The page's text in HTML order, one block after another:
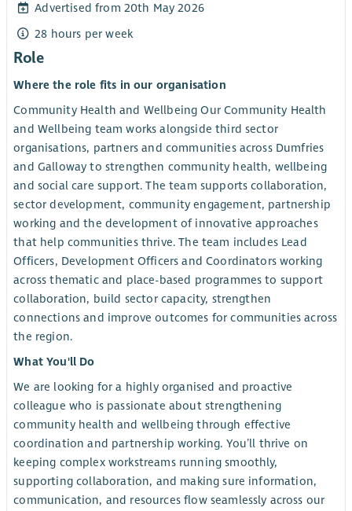
Advertised from 20th May 2026
28 hours per week
Role
Where the role fits in our organisation
Community Health and Wellbeing Our Community Health
and Wellbeing team works alongside third sector
organisations, partners and communities across Dumfries
and Galloway to strengthen community health, wellbeing
and social care support. The team supports collaboration,
sector development, community engagement, partnership
working and the development of innovative approaches
that help communities thrive. The team includes Lead
Officers, Development Officers and Coordinators working
across thematic and place-based programmes to support
collaboration, build sector capacity, strengthen
connections and improve outcomes for communities across
the region.
What You'll Do
We are looking for a highly organised and proactive
colleague who is passionate about strengthening
community health and wellbeing through effective
coordination and partnership working. You’ll thrive on
keeping complex workstreams running smoothly,
supporting collaboration, and making sure information,
communication, and resources flow seamlessly across our